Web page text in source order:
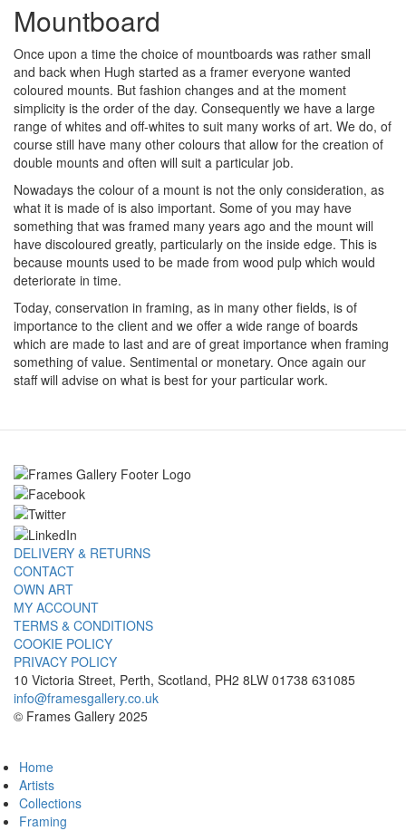
Mountboard
Once upon a time the choice of mountboards was rather small
and back when Hugh started as a framer everyone wanted
coloured mounts. But fashion changes and at the moment
simplicity is the order of the day. Consequently we have a large
range of whites and off-whites to suit many works of art. We do, of
course still have many other colours that allow for the creation of
double mounts and often will suit a particular job.
Nowadays the colour of a mount is not the only consideration, as
what it is made of is also important. Some of you may have
something that was framed many years ago and the mount will
have discoloured greatly, particularly on the inside edge. This is
because mounts used to be made from wood pulp which would
deteriorate in time.
Today, conservation in framing, as in many other fields, is of
importance to the client and we offer a wide range of boards
which are made to last and are of great importance when framing
something of value. Sentimental or monetary. Once again our
staff will advise on what is best for your particular work.
DELIVERY & RETURNS
CONTACT
OWN ART
MY ACCOUNT
TERMS & CONDITIONS
COOKIE POLICY
PRIVACY POLICY
10 Victoria Street, Perth, Scotland, PH2 8LW 01738 631085
info@framesgallery.co.uk
© Frames Gallery 2025
Home
Artists
Collections
Framing